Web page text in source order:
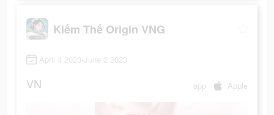
Kiếm Thế Origin VNG
April 4 2023-June 2 2023
VN app Apple